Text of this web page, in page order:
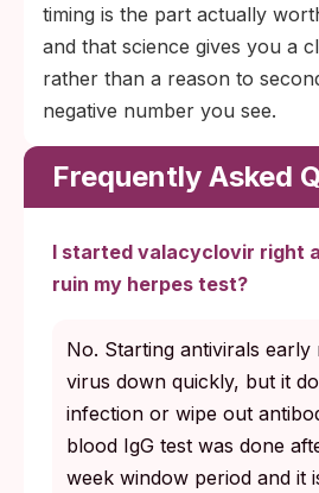
timing is the part actually
and that science gives you a
rather than a reason to
negative number you see.
Frequently Asked
I started valacyclovir right
ruin my herpes test?
No. Starting antivirals early
virus down quickly, but it
infection or wipe out
blood IgG test was done
week window period and it